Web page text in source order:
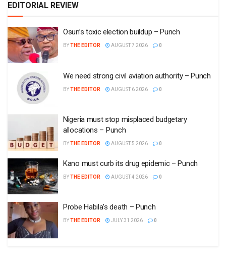
EDITORIAL REVIEW
Osun’s toxic election buildup – Punch
BYTHE EDITOR AUGUST 7 2026 0
We need strong civil aviation authority – Punch
BYTHE EDITOR AUGUST 6 2026 0
Nigeria must stop misplaced budgetary
allocations – Punch
BYTHE EDITOR AUGUST 5 2026 0
Kano must curb its drug epidemic – Punch
BYTHE EDITOR AUGUST 4 2026 0
Probe Habila’s death – Punch
BYTHE EDITOR JULY 31 2026 0